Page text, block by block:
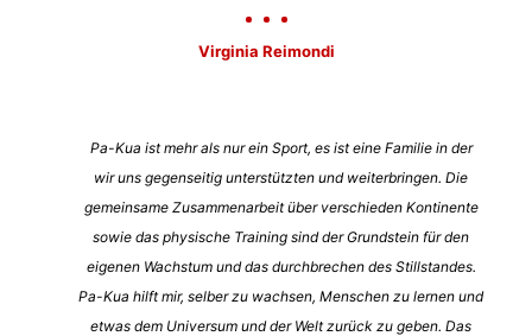
Virginia Reimondi
Pa-Kua ist mehr als nur ein Sport, es ist eine Familie in der
wir uns gegenseitig unterstützten und weiterbringen. Die
gemeinsame Zusammenarbeit über verschieden Kontinente
sowie das physische Training sind der Grundstein für den
eigenen Wachstum und das durchbrechen des Stillstandes.
Pa-Kua hilft mir, selber zu wachsen, Menschen zu lernen und
etwas dem Universum und der Welt zurück zu geben. Das